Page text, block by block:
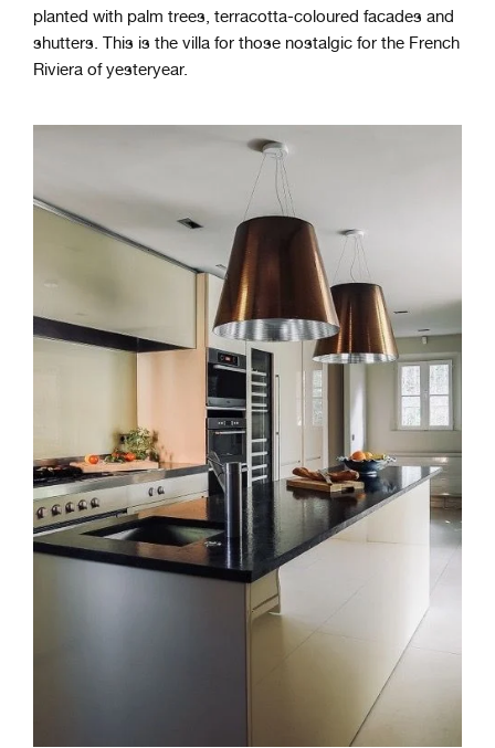
planted with palm trees, terracotta-coloured facades and
shutters. This is the villa for those nostalgic for the French
Riviera of yesteryear.